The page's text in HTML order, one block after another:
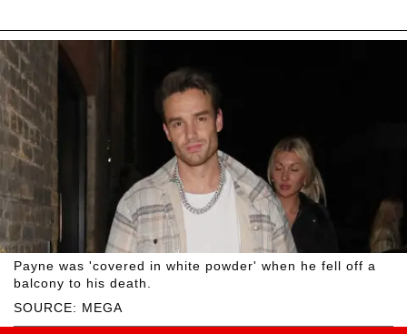
SOURCE: MEGA
Payne was 'covered in white powder' when he fell off a
balcony to his death.